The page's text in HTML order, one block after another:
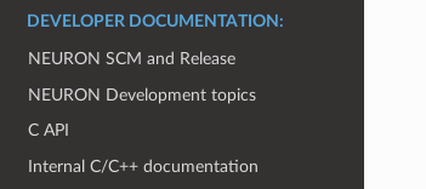
DEVELOPER DOCUMENTATION:
NEURON SCM and Release
NEURON Development topics
C API
Internal C/C++ documentation